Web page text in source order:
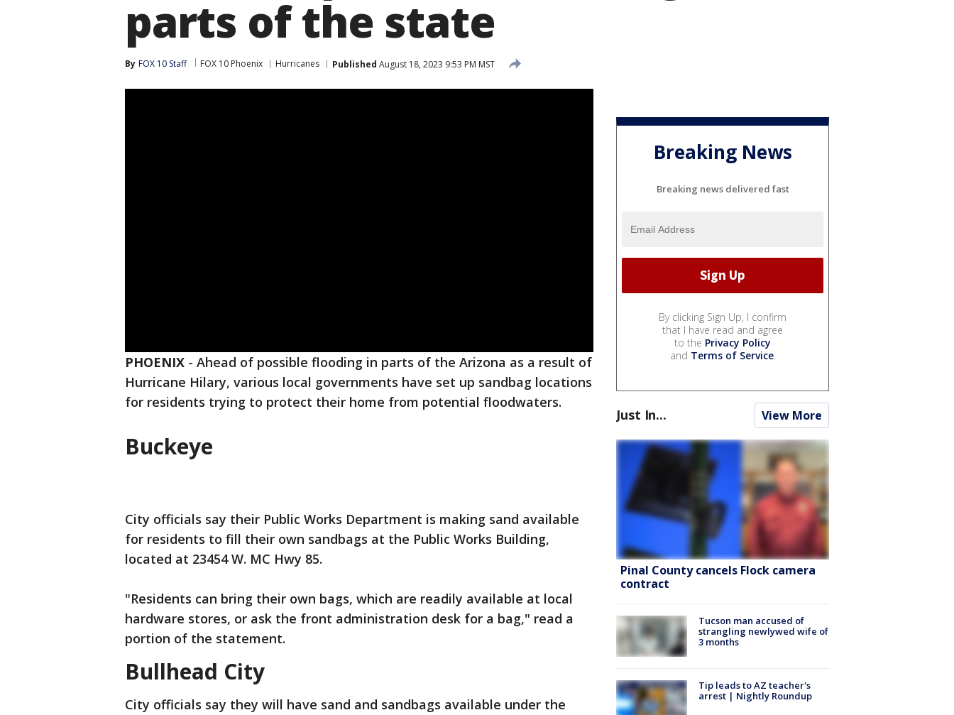
parts of the state
By FOX 10 Staff FOX 10 Phoenix Hurricanes Published August 18, 2023 9:53 PM MST
PHOENIX - Ahead of possible flooding in parts of the Arizona as a result of
Hurricane Hilary, various local governments have set up sandbag locations
for residents trying to protect their home from potential floodwaters.
Buckeye
City officials say their Public Works Department is making sand available
for residents to fill their own sandbags at the Public Works Building,
located at 23454 W. MC Hwy 85.
"Residents can bring their own bags, which are readily available at local
hardware stores, or ask the front administration desk for a bag," read a
portion of the statement.
Bullhead City
City officials say they will have sand and sandbags available under the
Breaking News
Breaking news delivered fast
By clicking Sign Up, I confirm
that I have read and agree
to the Privacy Policy
and Terms of Service.
Just In... View More
Pinal County cancels Flock camera
contract
Tucson man accused of
strangling newlywed wife of
3 months
Tip leads to AZ teacher's
arrest | Nightly Roundup